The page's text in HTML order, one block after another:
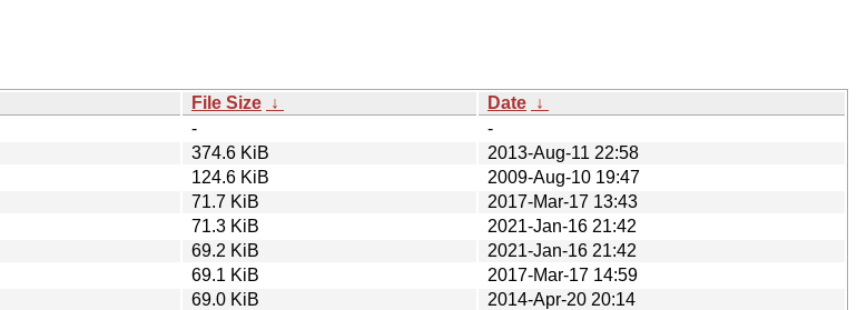
File Size ↓ Date ↓
-
-
374.6 KiB
2013-Aug-11 22:58
124.6 KiB
2009-Aug-10 19:47
71.7 KiB
2017-Mar-17 13:43
71.3 KiB
2021-Jan-16 21:42
69.2 KiB
2021-Jan-16 21:42
69.1 KiB
2017-Mar-17 14:59
69.0 KiB
2014-Apr-20 20:14